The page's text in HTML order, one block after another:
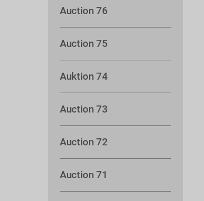
Auction 76
Auction 75
Auktion 74
Auction 73
Auction 72
Auction 71